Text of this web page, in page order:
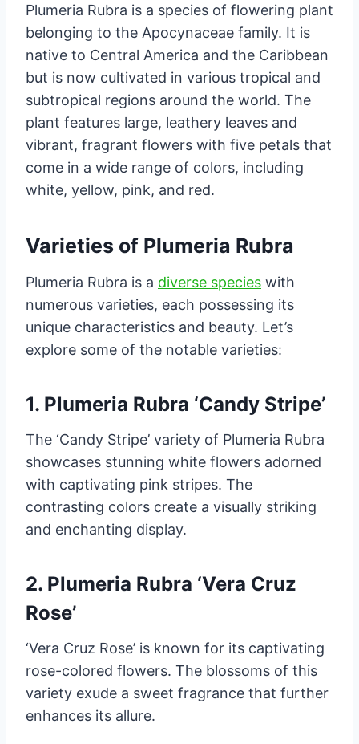
Plumeria Rubra is a species of flowering plant
belonging to the Apocynaceae family. It is
native to Central America and the Caribbean
but is now cultivated in various tropical and
subtropical regions around the world. The
plant features large, leathery leaves and
vibrant, fragrant flowers with five petals that
come in a wide range of colors, including
white, yellow, pink, and red.
Varieties of Plumeria Rubra
Plumeria Rubra is a diverse species with
numerous varieties, each possessing its
unique characteristics and beauty. Let’s
explore some of the notable varieties:
1. Plumeria Rubra ‘Candy Stripe’
The ‘Candy Stripe’ variety of Plumeria Rubra
showcases stunning white flowers adorned
with captivating pink stripes. The
contrasting colors create a visually striking
and enchanting display.
2. Plumeria Rubra ‘Vera Cruz
Rose’
‘Vera Cruz Rose’ is known for its captivating
rose-colored flowers. The blossoms of this
variety exude a sweet fragrance that further
enhances its allure.